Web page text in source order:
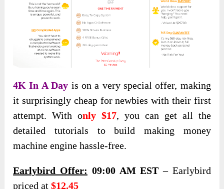
4K In A Day is on a very special offer, making
it surprisingly cheap for newbies with their first
attempt. With only $17, you can get all the
detailed tutorials to build making money
machine engine hassle-free.
Earlybird Offer: 09:00 AM EST – Earlybird
priced at$12.45